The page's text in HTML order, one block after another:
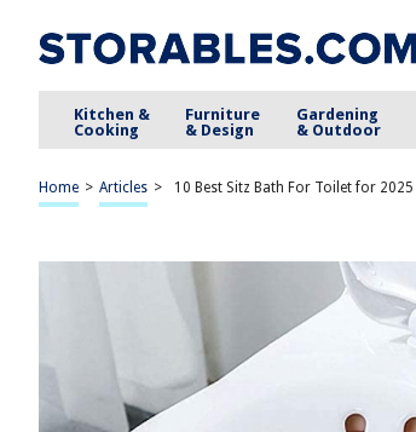
Kitchen &
Cooking
Furniture
& Design
Gardening
& Outdoor
Home > Articles > 10 Best Sitz Bath For Toilet for 2025